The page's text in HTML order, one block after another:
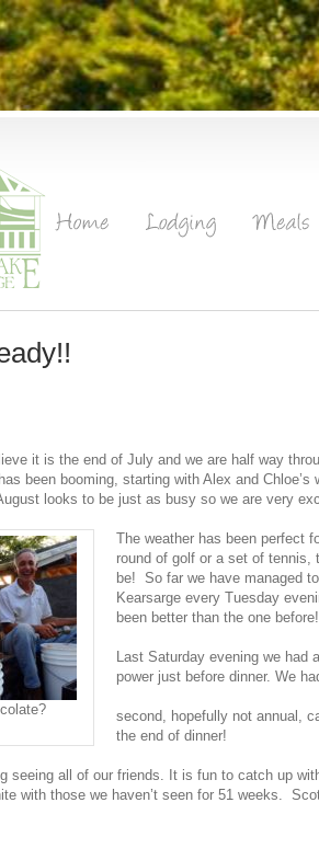
it is the end of July and we are half way
been booming, starting with Alex and Chloe’s
looks to be just as busy so we are very
The weather has been perfect
round of golf or a set of tennis,
be! So far we have managed
Kearsarge every Tuesday
been better than the one before!
Last Saturday evening we had
power just before dinner. We
second, hopefully not annual,
the end of dinner!
seeing all of our friends. It is fun to catch up
with those we haven’t seen for 51 weeks.